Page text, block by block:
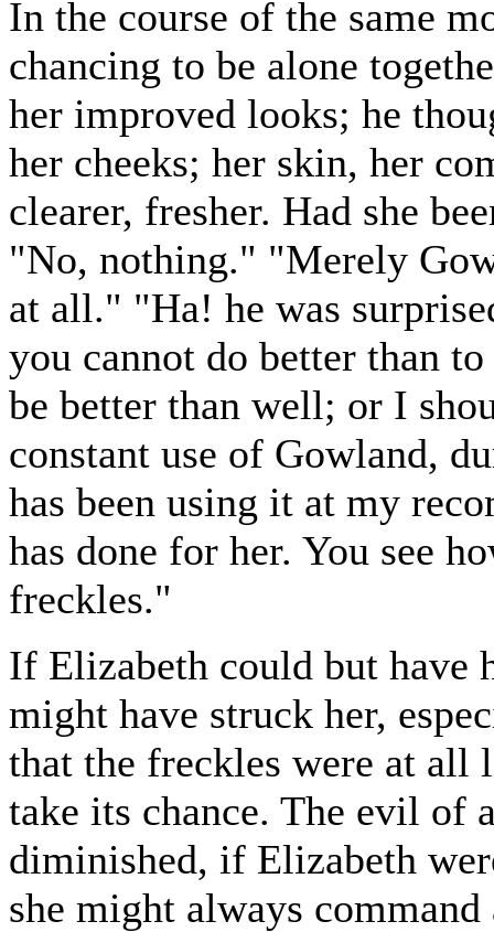
In the course of the same
chancing to be alone
her improved looks; he
her cheeks; her skin, her
clearer, fresher. Had she
"No, nothing." "Merely
at all." "Ha! he was
you cannot do better than
be better than well; or I
constant use of Gowland,
has been using it at my
has done for her. You see
freckles."
If Elizabeth could but have
might have struck her,
that the freckles were at all
take its chance. The evil of
diminished, if Elizabeth
she might always